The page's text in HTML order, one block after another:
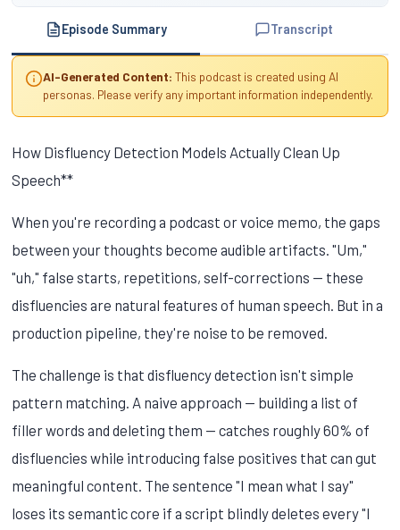
Episode Summary Transcript
AI-Generated Content: This podcast is created using AI
personas. Please verify any important information independently.
How Disfluency Detection Models Actually Clean Up
Speech**
When you're recording a podcast or voice memo, the gaps
between your thoughts become audible artifacts. "Um,"
"uh," false starts, repetitions, self-corrections — these
disfluencies are natural features of human speech. But in a
production pipeline, they're noise to be removed.
The challenge is that disfluency detection isn't simple
pattern matching. A naive approach — building a list of
filler words and deleting them — catches roughly 60% of
disfluencies while introducing false positives that can gut
meaningful content. The sentence "I mean what I say"
loses its semantic core if a script blindly deletes every "I